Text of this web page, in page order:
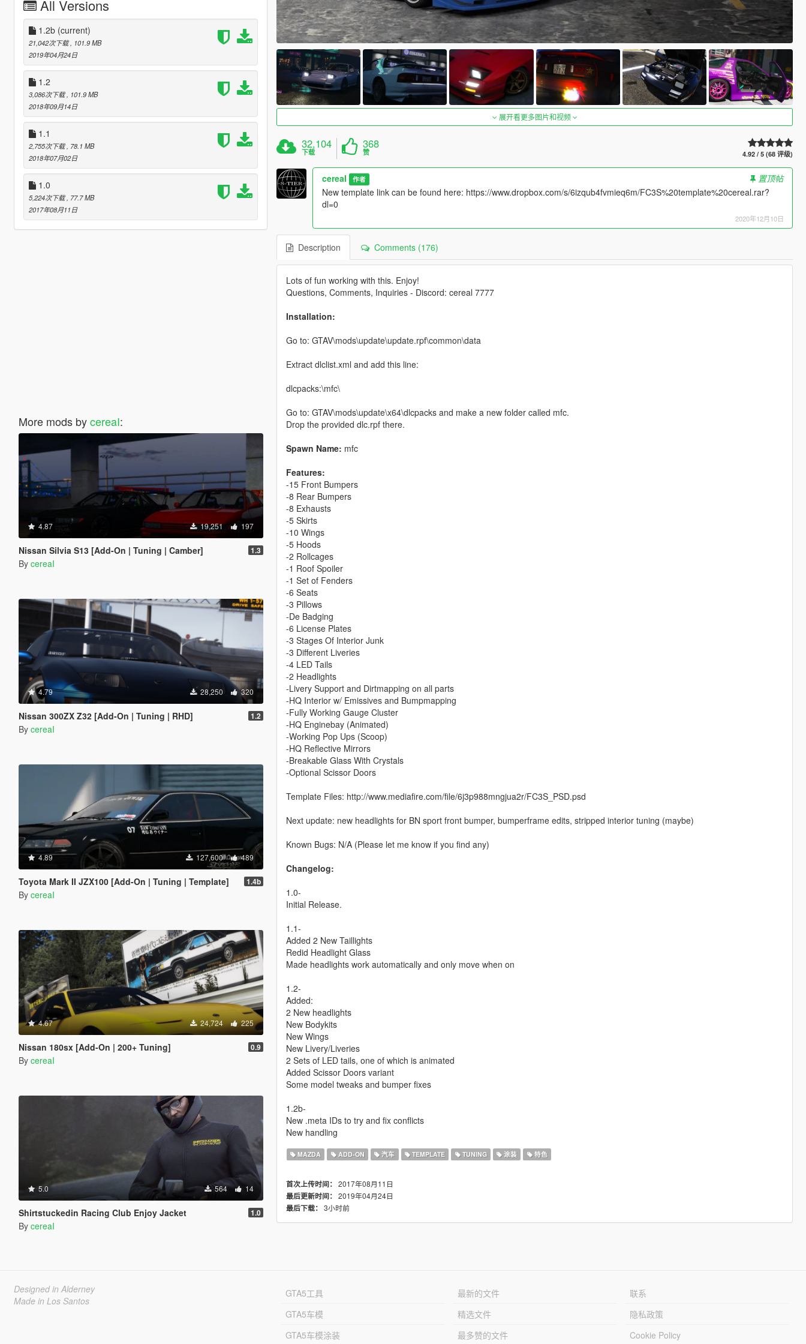
All Versions
1.2b (current)
21,042次下载 , 101.9 MB
2019年04月24日
1.2
3,086次下载 , 101.9 MB
2018年09月14日
1.1
2,755次下载 , 78.1 MB
2018年07月02日
1.0
5,224次下载 , 77.7 MB
2017年08月11日
More mods bycereaI:
4.87 19,251 197
Nissan Silvia S13 [Add-On | Tuning | Camber] 1.3
By cereaI
4.79 28,250 320
Nissan 300ZX Z32 [Add-On | Tuning | RHD] 1.2
By cereaI
4.89 127,600 489
Toyota Mark II JZX100 [Add-On | Tuning | Template] 1.4b
By cereaI
4.67 24,724 225
Nissan 180sx [Add-On | 200+ Tuning] 0.9
By cereaI
5.0 564 14
Shirtstuckedin Racing Club Enjoy Jacket 1.0
By cereaI
展开看更多图片和视频
32,104
下载
368
赞 4.92 / 5 (68 评级)
cereaI 作者
置顶帖
New template link can be found here: https://www.dropbox.com/s/6izqub4fvmieq6m/FC3S%20template%20cereal.rar?
dl=0
2020年12月10日
Description Comments (176)
Lots of fun working with this. Enjoy!
Questions, Comments, Inquiries - Discord: cereal 7777
Installation:
Go to: GTAV\mods\update\update.rpf\common\data
Extract dlclist.xml and add this line:
dlcpacks:\mfc\
Go to: GTAV\mods\update\x64\dlcpacks and make a new folder called mfc.
Drop the provided dlc.rpf there.
Spawn Name: mfc
Features:
-15 Front Bumpers
-8 Rear Bumpers
-8 Exhausts
-5 Skirts
-10 Wings
-5 Hoods
-2 Rollcages
-1 Roof Spoiler
-1 Set of Fenders
-6 Seats
-3 Pillows
-De Badging
-6 License Plates
-3 Stages Of Interior Junk
-3 Different Liveries
-4 LED Tails
-2 Headlights
-Livery Support and Dirtmapping on all parts
-HQ Interior w/ Emissives and Bumpmapping
-Fully Working Gauge Cluster
-HQ Enginebay (Animated)
-Working Pop Ups (Scoop)
-HQ Reflective Mirrors
-Breakable Glass With Crystals
-Optional Scissor Doors
Template Files: http://www.mediafire.com/file/6j3p988mngjua2r/FC3S_PSD.psd
Next update: new headlights for BN sport front bumper, bumperframe edits, stripped interior tuning (maybe)
Known Bugs: N/A (Please let me know if you find any)
Changelog:
1.0-
Initial Release.
1.1-
Added 2 New Taillights
Redid Headlight Glass
Made headlights work automatically and only move when on
1.2-
Added:
2 New headlights
New Bodykits
New Wings
New Livery/Liveries
2 Sets of LED tails, one of which is animated
Added Scissor Doors variant
Some model tweaks and bumper fixes
1.2b-
New .meta IDs to try and fix conflicts
New handling
MAZDA ADD-ON 汽车 TEMPLATE TUNING 涂装 特色
首次上传时间： 2017年08月11日
最后更新时间： 2019年04月24日
最后下载： 3小时前
Designed in Alderney
Made in Los Santos
GTA5工具
GTA5车模
GTA5车模涂装
最新的文件
精选文件
最多赞的文件
联系
隐私政策
Cookie Policy